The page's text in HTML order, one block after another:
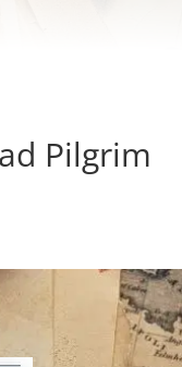
Pilgrim